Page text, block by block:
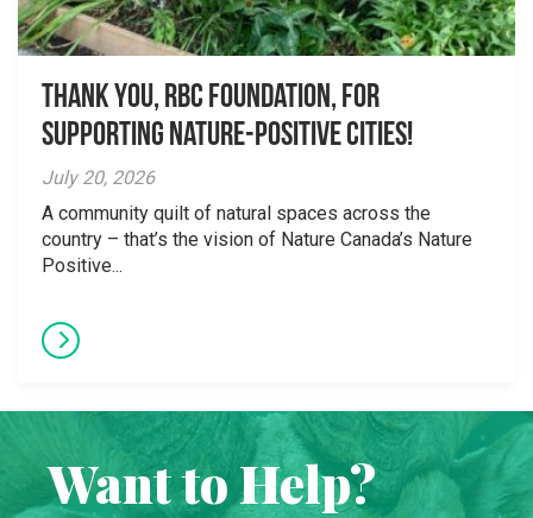
Thank you, RBC Foundation, for
supporting Nature-Positive Cities!
July 20, 2026
A community quilt of natural spaces across the
country – that’s the vision of Nature Canada’s Nature
Positive...
Want to Help?